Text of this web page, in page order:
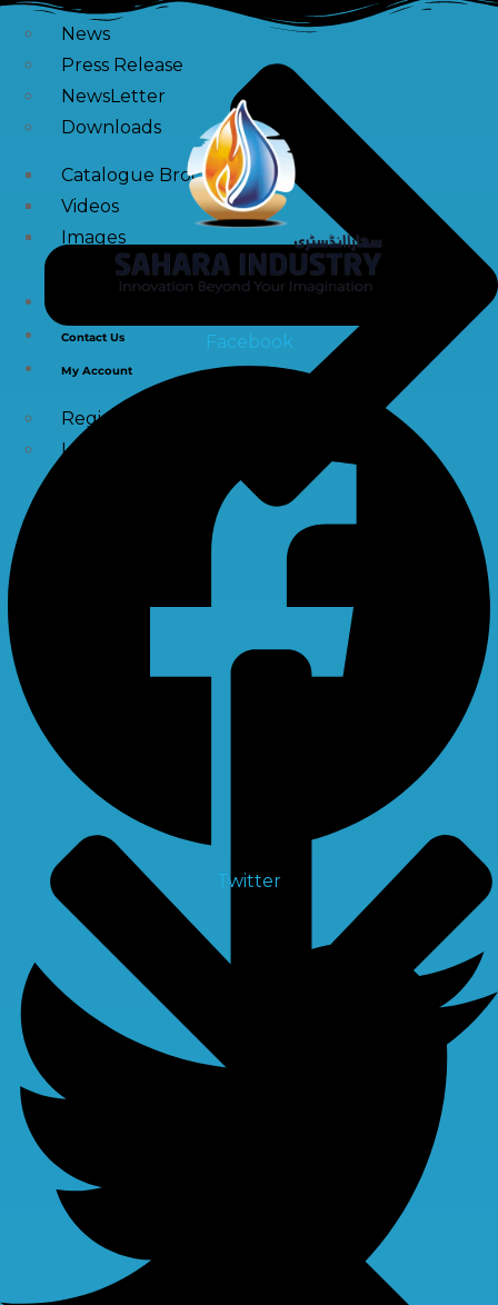
News
Press Release
NewsLetter
Downloads
Catalogue Brochure
Videos
Images
Contact Us
My Account
Register
Login
Facebook
Twitter